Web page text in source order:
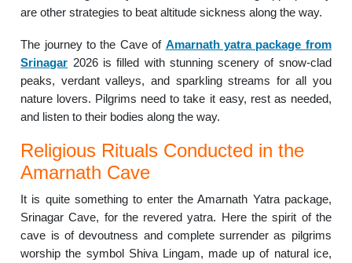
are other strategies to beat altitude sickness along the way.
The journey to the Cave of Amarnath yatra package from
Srinagar 2026 is filled with stunning scenery of snow-clad
peaks, verdant valleys, and sparkling streams for all you
nature lovers. Pilgrims need to take it easy, rest as needed,
and listen to their bodies along the way.
Religious Rituals Conducted in the
Amarnath Cave
It is quite something to enter the Amarnath Yatra package,
Srinagar Cave, for the revered yatra. Here the spirit of the
cave is of devoutness and complete surrender as pilgrims
worship the symbol Shiva Lingam, made up of natural ice,